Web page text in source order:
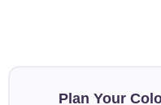
Plan Your